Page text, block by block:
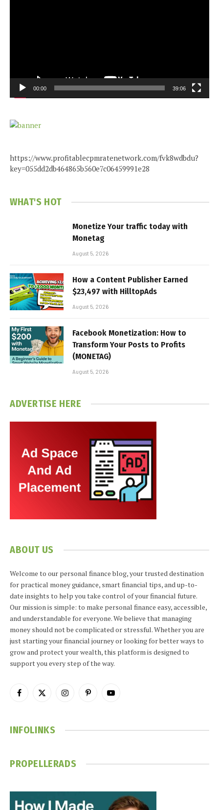
00:00 39:06
https://www.profitablecpmratenetwork.com/fvk8wdbdu?
key=055dd2db464865b560e7c06459991e28
WHAT'S HOT
Monetize Your traffic today with
Monetag
August 5, 2026
How a Content Publisher Earned
$23,497 with HilltopAds
August 5, 2026
Facebook Monetization: How to
Transform Your Posts to Profits
(MONETAG)
August 5, 2026
ADVERTISE HERE
ABOUT US
Welcome to our personal finance blog, your trusted destination
for practical money guidance, smart financial tips, and up-to-
date insights to help you take control of your financial future.
Our mission is simple: to make personal finance easy, accessible,
and understandable for everyone. We believe that managing
money should not be complicated or stressful. Whether you are
just starting your financial journey or looking for better ways to
grow and protect your wealth, this platform is designed to
support you every step of the way.
Facebook
X
InstagramPinterestYouTube
INFOLINKS
PROPELLERADS